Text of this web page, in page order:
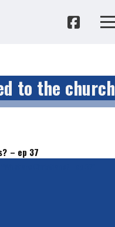
to the church
– ep 37